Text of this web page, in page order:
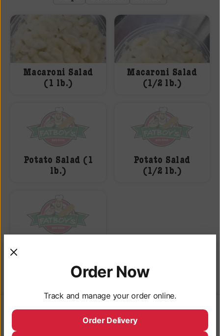
Macaroni Salad
(1 lb.)
Macaroni Salad
(1/2 lb.)
Potato Salad (1
lb.)
Potato Salad
(1/2 lb.)
Dill Pickle
Locations
Order Now
Track and manage your order online.
Order Delivery